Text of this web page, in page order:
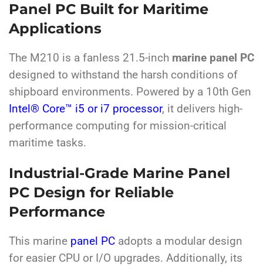
Panel PC Built for Maritime
Applications
The M210 is a fanless 21.5-inch marine panel PC
designed to withstand the harsh conditions of
shipboard environments. Powered by a 10th Gen
Intel® Core™ i5 or i7 processor, it delivers high-
performance computing for mission-critical
maritime tasks.
Industrial-Grade Marine Panel
PC Design for Reliable
Performance
This marine panel PC adopts a modular design
for easier CPU or I/O upgrades. Additionally, its